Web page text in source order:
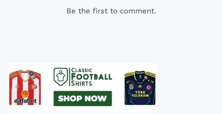
Be the first to comment.